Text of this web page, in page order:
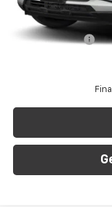
Add. Offers you may
GM Military Offer
3.9% APR for 36